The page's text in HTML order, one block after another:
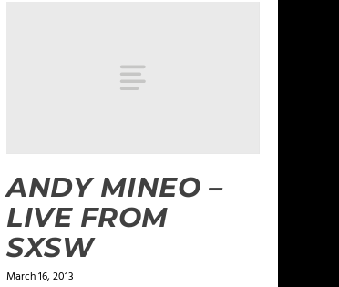
ANDY MINEO –
LIVE FROM
SXSW
March 16, 2013